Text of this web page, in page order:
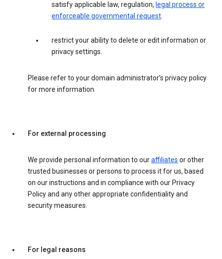
satisfy applicable law, regulation, legal process or
enforceable governmental request.
restrict your ability to delete or edit information or
privacy settings.
Please refer to your domain administrator’s privacy policy
for more information.
For external processing
We provide personal information to ouraffiliates or other
trusted businesses or persons to process it for us, based
on our instructions and in compliance with our Privacy
Policy and any other appropriate confidentiality and
security measures.
For legal reasons